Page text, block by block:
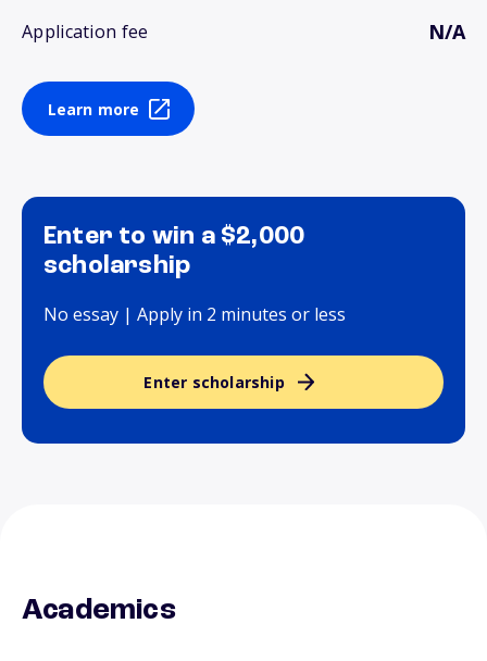
Application fee N/A
Learn more
Enter to win a $2,000
scholarship
No essay | Apply in 2 minutes or less
Enter scholarship
Academics